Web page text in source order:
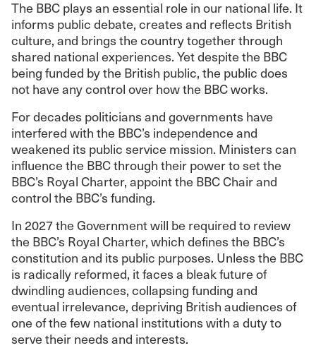
The BBC plays an essential role in our national life. It
informs public debate, creates and reflects British
culture, and brings the country together through
shared national experiences. Yet despite the BBC
being funded by the British public, the public does
not have any control over how the BBC works.
For decades politicians and governments have
interfered with the BBC’s independence and
weakened its public service mission. Ministers can
influence the BBC through their power to set the
BBC’s Royal Charter, appoint the BBC Chair and
control the BBC’s funding.
In 2027 the Government will be required to review
the BBC’s Royal Charter, which defines the BBC’s
constitution and its public purposes. Unless the BBC
is radically reformed, it faces a bleak future of
dwindling audiences, collapsing funding and
eventual irrelevance, depriving British audiences of
one of the few national institutions with a duty to
serve their needs and interests.